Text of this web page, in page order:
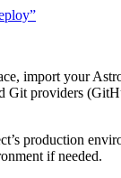
import your
Git providers
production
if needed.